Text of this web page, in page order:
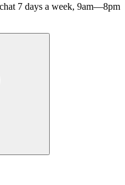
7 days a week, 9am—8pm